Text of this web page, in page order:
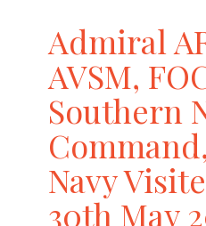
Admiral
AVSM,
Southern
Navy
30th May